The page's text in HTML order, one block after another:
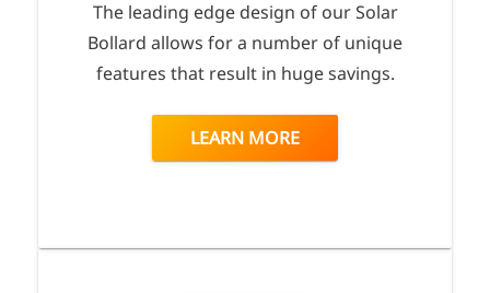
The leading edge design of our Solar
Bollard allows for a number of unique
features that result in huge savings.
LEARN MORE